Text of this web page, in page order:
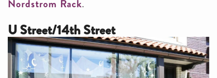
Nordstrom Rack.
U Street/14th Street